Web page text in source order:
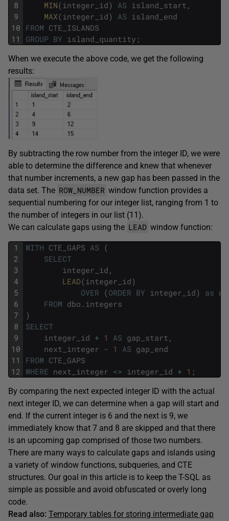
8
9
10
11
MIN(integer_id) AS island_start ,
MAX(integer_id) AS island_end
FROM CTE_ISLANDS
GROUP BY island_quantity ;
When we execute the above code, we get the following
results:
By subtracting the row number from the integer ID, we were
able to determine the difference and knew that whenever
that number increments, a new gap has been passed in the
data set. The ROW_NUMBER window function provides a
sequential numbering for our integer list, ranging from 1 to
the number of integers in our list (11).
We can calculate gaps using the LEAD window function:
1
2
3
4
5
6
7
8
9
10
11
12
WITH CTE_GAPS AS (
SELECT
integer_id ,
LEAD(integer_id)
OVER (ORDER BY integer_id) as
FROM dbo . integers
)
SELECT
integer_id + 1 AS gap_start ,
next_integer - 1 AS gap_end
FROM CTE_GAPS
WHERE next_integer <> integer_id + 1 ;
By comparing the next expected integer ID with the actual
next integer ID, we can determine when a gap will start and
end. If the current integer is 6 and the next is 9, we
immediately know that 7 and 8 are skipped and that there
is an upcoming gap comprised of those two numbers.
There are many ways to calculate gaps and islands using
a variety of window functions, subqueries, and CTE
structures. Our goal in this article is to keep the T-SQL as
simple as possible and avoid obfuscated or overly long
code.
Read also: Temporary tables for storing intermediate gap